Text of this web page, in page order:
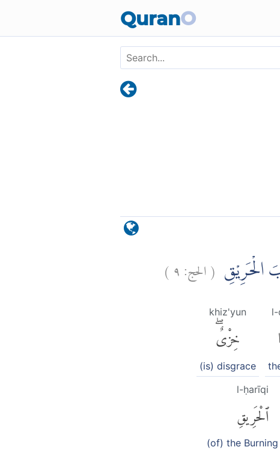
QuranO
الْحَرِيْقِ (الحج:٩)
l-
khiz'yun
خِزْىٌۖ
(is) disgrace
l-ḥarīqi
ٱلْحَرِيقِ
(of) the Burning